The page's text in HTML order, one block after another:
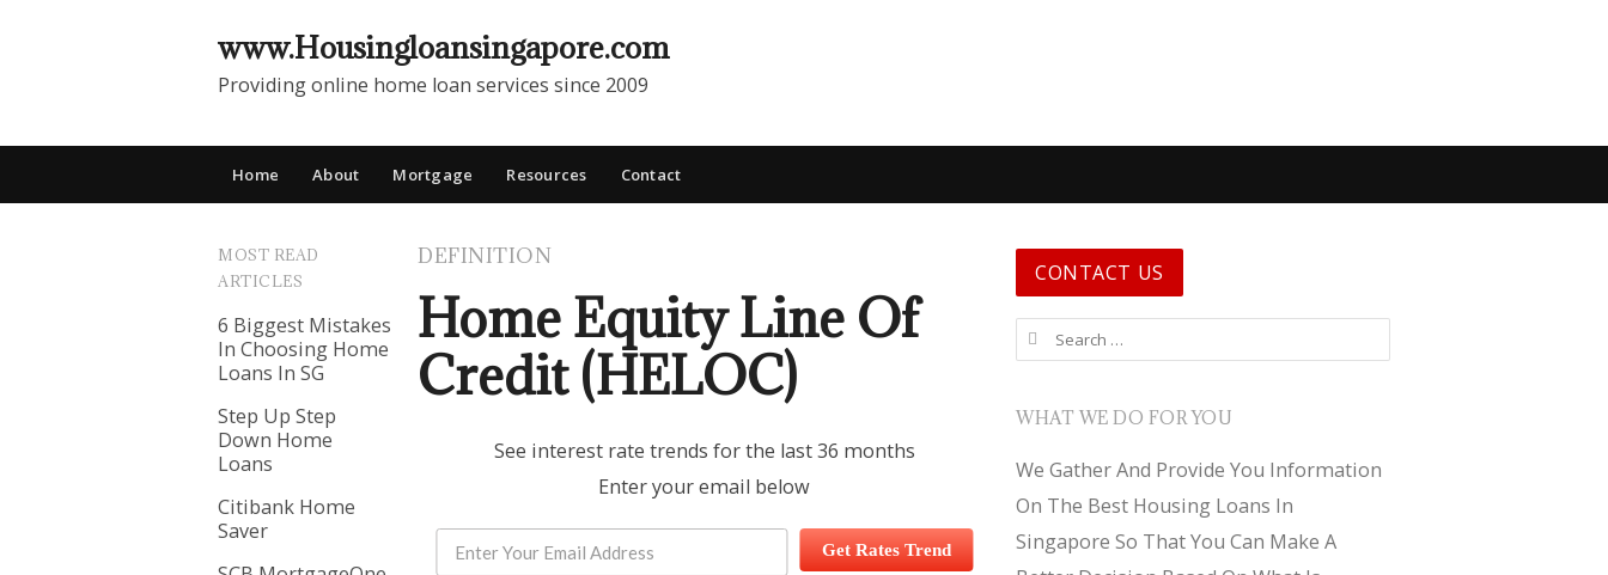
www.Housingloansingapore.com
Providing online home loan services since 2009
Home About Mortgage Resources Contact
MOST READ
ARTICLES
6 Biggest Mistakes
In Choosing Home
Loans In SG
Step Up Step
Down Home
Loans
Citibank Home
Saver
DEFINITION
Home Equity Line Of
Credit (HELOC)
See interest rate trends for the last 36 months
Enter your email below
Get Rates Trend
CONTACT US
Search for:
WHAT WE DO FOR YOU
We Gather And Provide You Information
On The Best Housing Loans In
Singapore So That You Can Make A